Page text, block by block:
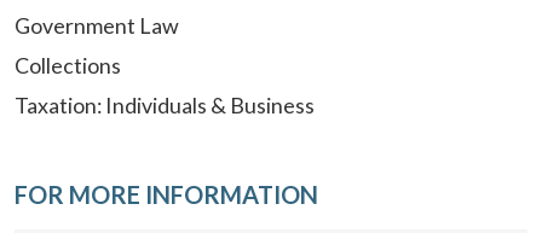
Government Law
Collections
Taxation: Individuals & Business
FOR MORE INFORMATION